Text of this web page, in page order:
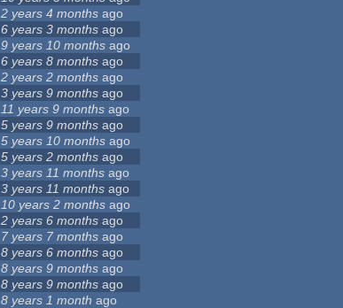
2 years 4 months ago
6 years 3 months ago
9 years 10 months ago
6 years 8 months ago
2 years 2 months ago
3 years 9 months ago
11 years 9 months ago
5 years 9 months ago
5 years 10 months ago
5 years 2 months ago
3 years 11 months ago
3 years 11 months ago
10 years 2 months ago
2 years 6 months ago
7 years 7 months ago
8 years 6 months ago
8 years 9 months ago
8 years 9 months ago
8 years 1 month ago